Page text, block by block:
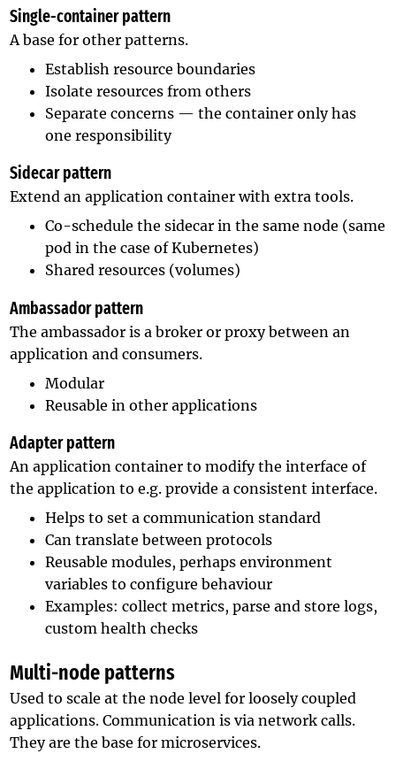
Single-container pattern
A base for other patterns.
Establish resource boundaries
Isolate resources from others
Separate concerns — the container only has
one responsibility
Sidecar pattern
Extend an application container with extra tools.
Co-schedule the sidecar in the same node (same
pod in the case of Kubernetes)
Shared resources (volumes)
Ambassador pattern
The ambassador is a broker or proxy between an
application and consumers.
Modular
Reusable in other applications
Adapter pattern
An application container to modify the interface of
the application to e.g. provide a consistent interface.
Helps to set a communication standard
Can translate between protocols
Reusable modules, perhaps environment
variables to configure behaviour
Examples: collect metrics, parse and store logs,
custom health checks
Multi-node patterns
Used to scale at the node level for loosely coupled
applications. Communication is via network calls.
They are the base for microservices.